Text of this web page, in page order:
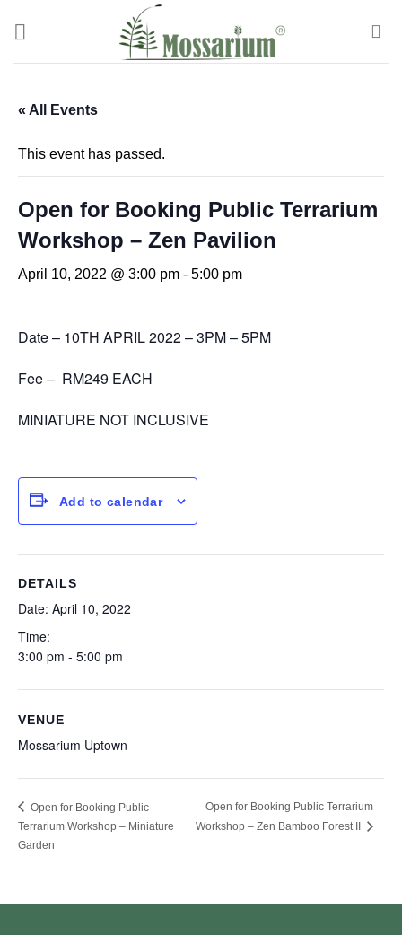
« All Events
This event has passed.
Open for Booking Public Terrarium
Workshop – Zen Pavilion
April 10, 2022 @ 3:00 pm - 5:00 pm
Date – 10TH APRIL 2022 – 3PM – 5PM
Fee – RM249 EACH
MINIATURE NOT INCLUSIVE
Add to calendar
DETAILS
Date: April 10, 2022
Time:
3:00 pm - 5:00 pm
VENUE
Mossarium Uptown
Open for Booking Public
Terrarium Workshop – Miniature
Garden
Open for Booking Public Terrarium
Workshop – Zen Bamboo Forest II